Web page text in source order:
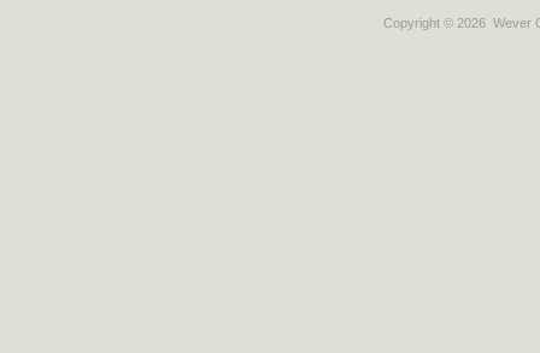
Copyright © 2026 Wever